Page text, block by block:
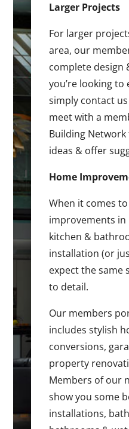
Larger Projects
For larger
area, our
complete design
you’re looking
simply contact
meet with a
Building
ideas & offer
Home
When it comes
improvements in
kitchen &
installation (or
expect the same
to detail.
Our members
includes stylish
conversions,
property
Members of our
show you some
installations,